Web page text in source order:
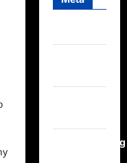
WordPress.org